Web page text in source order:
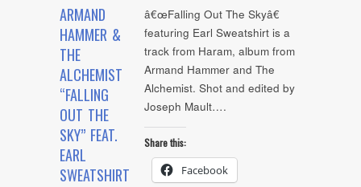
ARMAND
HAMMER &
THE
ALCHEMIST
“FALLING
OUT THE
SKY” FEAT.
EARL
SWEATSHIRT
â€œFalling Out The Skyâ€
featuring Earl Sweatshirt is a
track from Haram, album from
Armand Hammer and The
Alchemist. Shot and edited by
Joseph Mault….
Share this:
Facebook